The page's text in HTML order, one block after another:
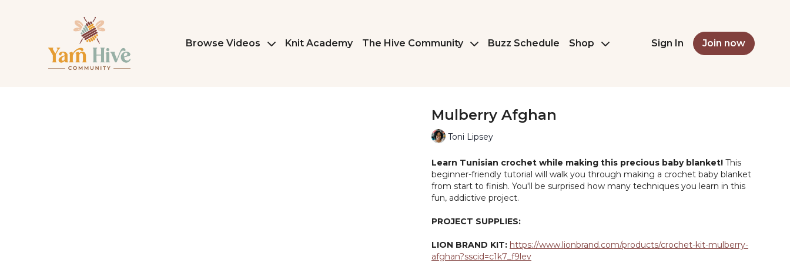
Browse Videos Knit Academy The Hive Community Buzz Schedule Shop Sign In Join now
Mulberry Afghan
Toni Lipsey
Learn Tunisian crochet while making this precious baby blanket! This
beginner-friendly tutorial will walk you through making a crochet baby blanket
from start to finish. You'll be surprised how many techniques you learn in this
fun, addictive project.
PROJECT SUPPLIES:
LION BRAND KIT: https://www.lionbrand.com/products/crochet-kit-mulberry-
afghan?sscid=c1k7_f9lev